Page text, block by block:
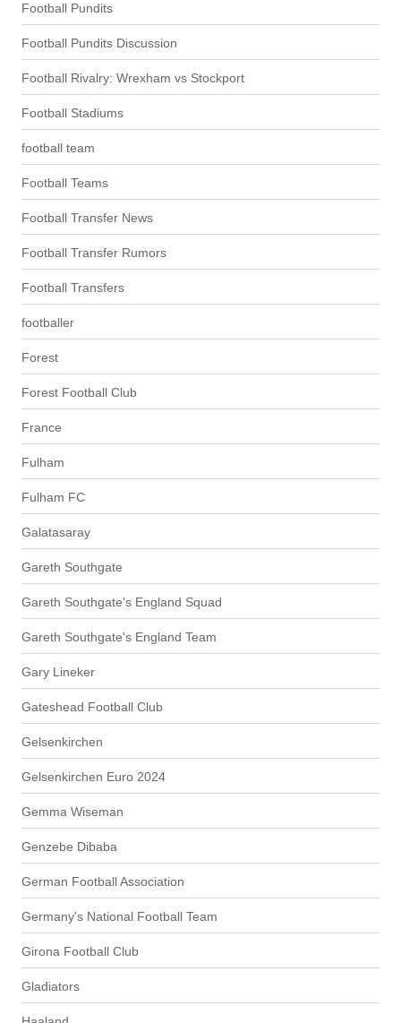
Football Pundits
Football Pundits Discussion
Football Rivalry: Wrexham vs Stockport
Football Stadiums
football team
Football Teams
Football Transfer News
Football Transfer Rumors
Football Transfers
footballer
Forest
Forest Football Club
France
Fulham
Fulham FC
Galatasaray
Gareth Southgate
Gareth Southgate's England Squad
Gareth Southgate's England Team
Gary Lineker
Gateshead Football Club
Gelsenkirchen
Gelsenkirchen Euro 2024
Gemma Wiseman
Genzebe Dibaba
German Football Association
Germany's National Football Team
Girona Football Club
Gladiators